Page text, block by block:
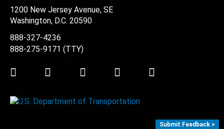
1200 New Jersey Avenue, SE
Washington, D.C. 20590
888-327-4236
888-275-9171 (TTY)
Twitter LinkedInFacebookYoutube
Submit Feedback >